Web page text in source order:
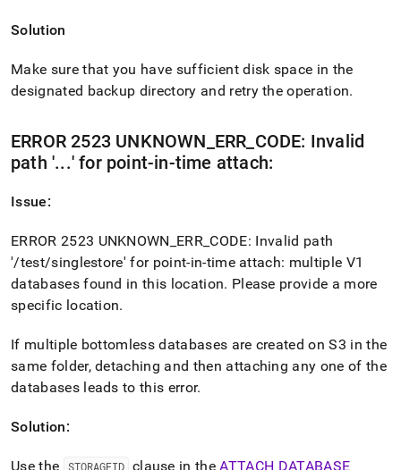
Solution
Make sure that you have sufficient disk space in the
designated backup directory and retry the operation.
ERROR 2523 UNKNOWN ERR CODE: Invalid
path '...' for point-in-time attach:
Issue:
ERROR 2523 UNKNOWN ERR CODE: Invalid path
'/test/singlestore' for point-in-time attach: multiple V1
databases found in this location. Please provide a more
specific location.
If multiple bottomless databases are created on S3 in the
same folder, detaching and then attaching any one of the
databases leads to this error.
Solution:
Use the STORAGEID clause in theATTACH DATABASE